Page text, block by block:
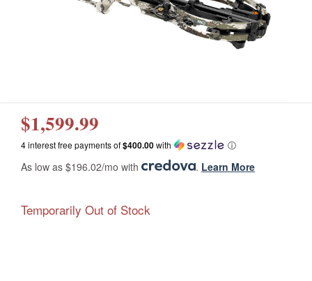
$1,599.99
4 interest free payments of$400.00with ⓘ
As low as $196.02/mo with . Learn More
Temporarily Out of Stock